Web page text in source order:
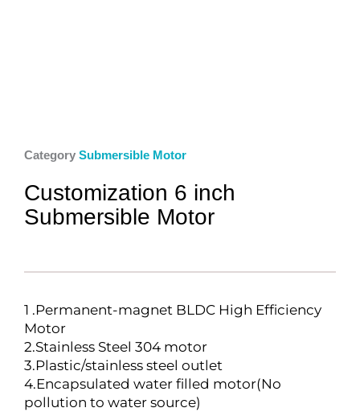
Category Submersible Motor
Customization 6 inch
Submersible Motor
1 .Permanent-magnet BLDC High Efficiency
Motor
2.Stainless Steel 304 motor
3.Plastic/stainless steel outlet
4.Encapsulated water filled motor(No
pollution to water source)